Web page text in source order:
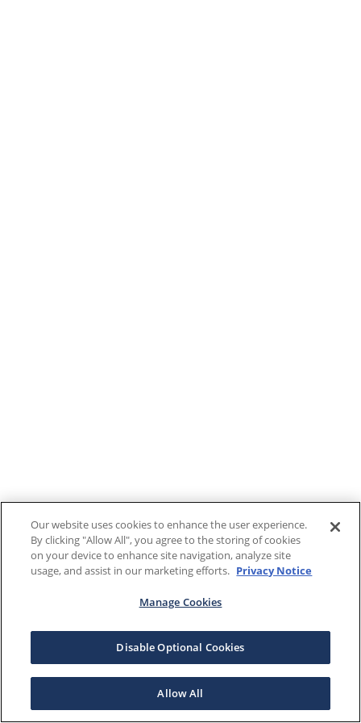
Our website uses cookies to enhance the user experience.
By clicking "Allow All", you agree to the storing of cookies
on your device to enhance site navigation, analyze site
usage, and assist in our marketing efforts. Privacy Notice
Manage Cookies
Disable Optional Cookies
Allow All